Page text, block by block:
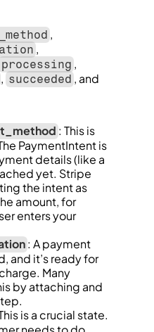
processing
, succeeded
: This is
PaymentIntent is
details (like a
yet. Stripe
the intent as
amount, for
enters your
: A payment
and it’s ready for
Many
by attaching and
is a crucial state.